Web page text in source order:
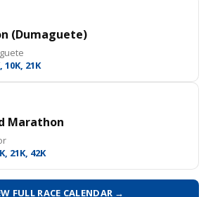
(Dumaguete)
10K, 21K
Marathon
21K, 42K
FULL RACE CALENDAR →